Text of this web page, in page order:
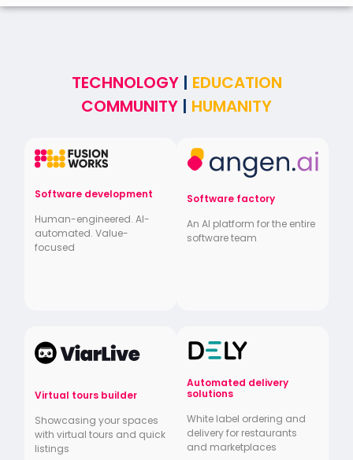
TECHNOLOGY | EDUCATION
COMMUNITY | HUMANITY
Software development
Human-engineered. AI-
automated. Value-
focused
Software factory
An AI platform for the entire
software team
Virtual tours builder
Showcasing your spaces
with virtual tours and quick
listings
Automated delivery
solutions
White label ordering and
delivery for restaurants
and marketplaces